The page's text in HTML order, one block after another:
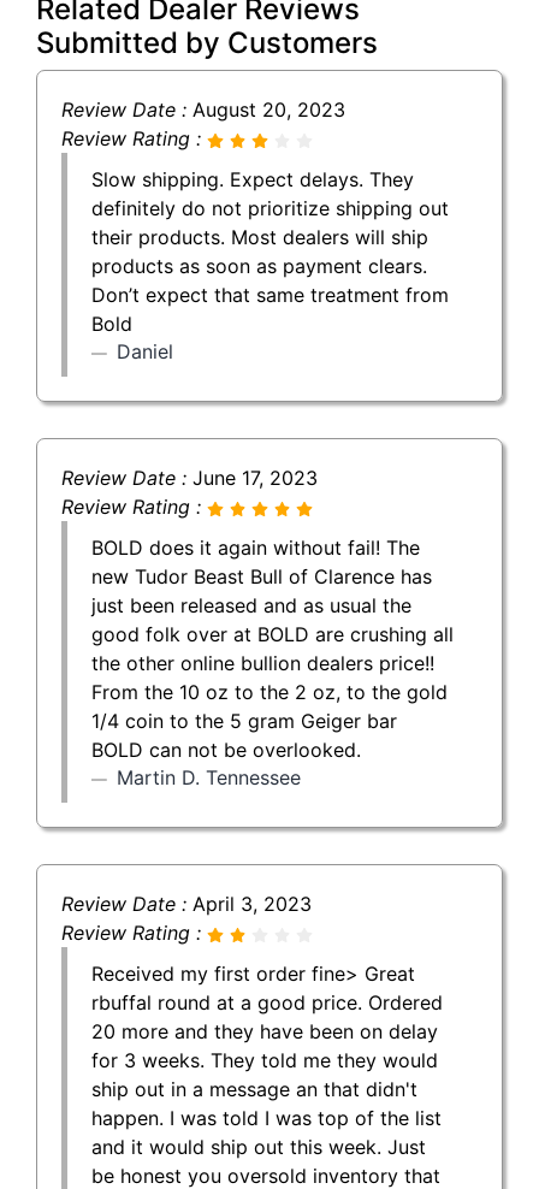
Related Dealer Reviews
Submitted by Customers
Review Date : August 20, 2023
Review Rating :
Slow shipping. Expect delays. They
definitely do not prioritize shipping out
their products. Most dealers will ship
products as soon as payment clears.
Don’t expect that same treatment from
Bold
Daniel
Review Date : June 17, 2023
Review Rating :
BOLD does it again without fail! The
new Tudor Beast Bull of Clarence has
just been released and as usual the
good folk over at BOLD are crushing all
the other online bullion dealers price!!
From the 10 oz to the 2 oz, to the gold
1/4 coin to the 5 gram Geiger bar
BOLD can not be overlooked.
Martin D. Tennessee
Review Date : April 3, 2023
Review Rating :
Received my first order fine> Great
rbuffal round at a good price. Ordered
20 more and they have been on delay
for 3 weeks. They told me they would
ship out in a message an that didn't
happen. I was told I was top of the list
and it would ship out this week. Just
be honest you oversold inventory that